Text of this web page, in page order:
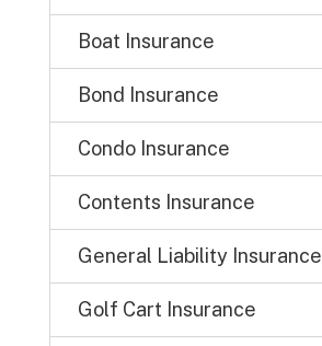
Boat Insurance
Bond Insurance
Condo Insurance
Contents Insurance
General Liability Insurance
Golf Cart Insurance